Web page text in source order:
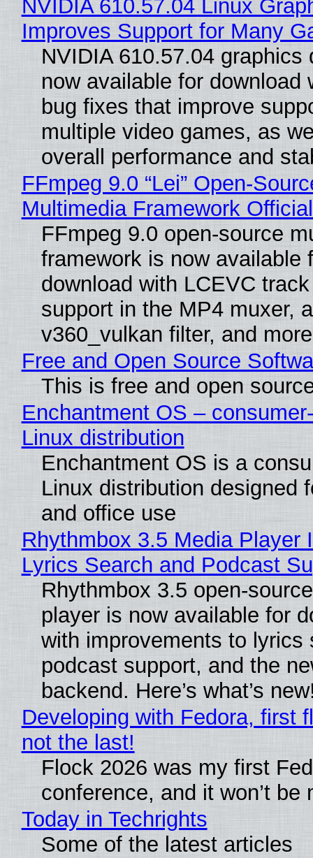
NVIDIA 610.57.04 Linux
Improves Support for Many
NVIDIA 610.57.04 graphics
now available for download
bug fixes that improve
multiple video games, as
overall performance and
FFmpeg 9.0 “Lei” Open-
Multimedia Framework
FFmpeg 9.0 open-source
framework is now available
download with LCEVC
support in the MP4 muxer, a
v360_vulkan filter, and
Free and Open Source
This is free and open
Enchantment OS –
Linux distribution
Enchantment OS is a
Linux distribution designed
and office use
Rhythmbox 3.5 Media Player
Lyrics Search and Podcast
Rhythmbox 3.5 open-
player is now available for
with improvements to lyrics
podcast support, and the
backend. Here’s what’s
Developing with Fedora, first
not the last!
Flock 2026 was my first
conference, and it won’t be
Today in Techrights
Some of the latest articles